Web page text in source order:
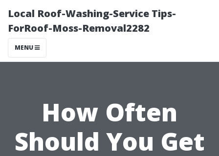
Local Roof-Washing-Service Tips-
ForRoof-Moss-Removal2282
MENU
How Often
Should You Get